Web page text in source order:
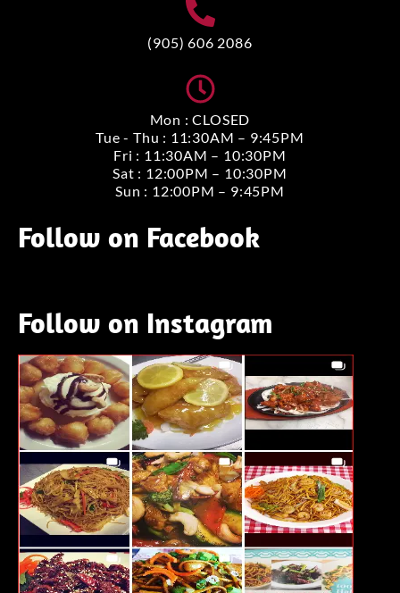
(905) 606 2086
Mon : CLOSED
Tue - Thu : 11:30AM – 9:45PM
Fri : 11:30AM – 10:30PM
Sat : 12:00PM – 10:30PM
Sun : 12:00PM – 9:45PM
Follow on Facebook
Follow on Instagram